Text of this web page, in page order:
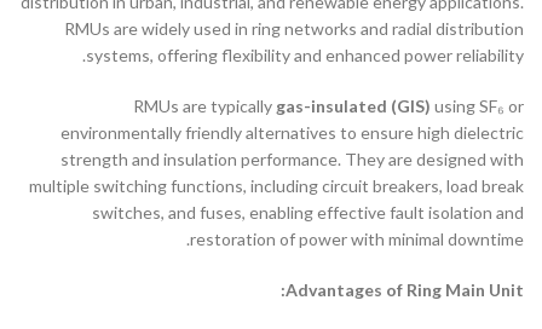
RMUs are widely used in ring networks and radial distribution
systems, offering flexibility and enhanced power reliability.
RMUs are typically gas-insulated (GIS) using SF₆ or
environmentally friendly alternatives to ensure high dielectric
strength and insulation performance. They are designed with
multiple switching functions, including circuit breakers, load break
switches, and fuses, enabling effective fault isolation and
restoration of power with minimal downtime.
Advantages of Ring Main Unit: